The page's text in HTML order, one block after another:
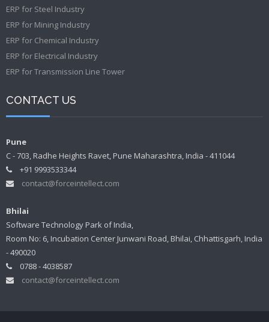
ERP for Steel Industry
ERP for Mining Industry
ERP for Chemical Industry
ERP for Electrical Industry
ERP for Transmission Line Tower
CONTACT US
Pune
C - 703, Radhe Heights Ravet, Pune Maharashtra, India - 411044
+91 9993533344
contact@forceintellect.com
Bhilai
Software Technology Park of India,
Room No: 6, Incubation Center Junwani Road, Bhilai, Chhattisgarh, India
- 490020
0788 - 4038587
contact@forceintellect.com